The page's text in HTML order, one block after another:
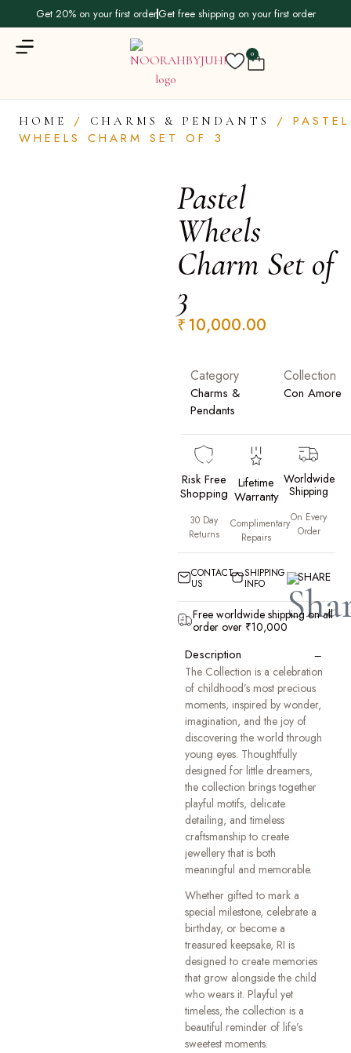
Get 20% on your first orderGet free shipping on your first order
0
HOME / CHARMS & PENDANTS
/ PASTEL
WHEELS CHARM SET OF 3
Pastel
Wheels
Charm Set of
3
₹ 10,000.00
Category
Charms &
Pendants
Collection
Con Amore
Risk Free
Shopping
30 Day
Returns
Lifetime
Warranty
Complimentary
Repairs
Worldwide
Shipping
On Every
Order
CONTACT
US
SHIPPING
INFO SHARE
Free worldwide shipping on all
order over ₹10,000
Description −
The Collection is a celebration
of childhood’s most precious
moments, inspired by wonder,
imagination, and the joy of
discovering the world through
young eyes. Thoughtfully
designed for little dreamers,
the collection brings together
playful motifs, delicate
detailing, and timeless
craftsmanship to create
jewellery that is both
meaningful and memorable.
Whether gifted to mark a
special milestone, celebrate a
birthday, or become a
treasured keepsake, RI is
designed to create memories
that grow alongside the child
who wears it. Playful yet
timeless, the collection is a
beautiful reminder of life’s
sweetest moments.